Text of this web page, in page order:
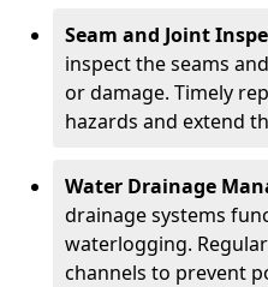
Seam and Joint
inspect the seams
or damage. Timely
hazards and extend
Water Drainage
drainage systems
waterlogging.
channels to prevent